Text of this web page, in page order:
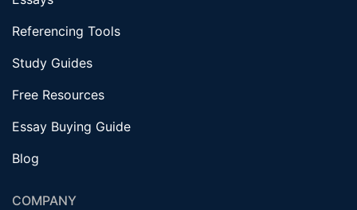
Referencing Tools
Study Guides
Free Resources
Essay Buying Guide
Blog
COMPANY